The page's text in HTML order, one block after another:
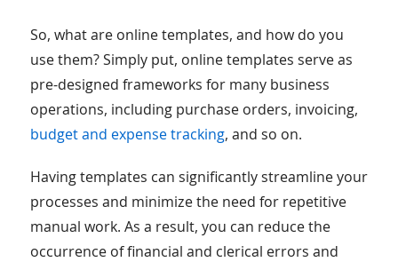
So, what are online templates, and how do you
use them? Simply put, online templates serve as
pre-designed frameworks for many business
operations, including purchase orders, invoicing,
budget and expense tracking, and so on.
Having templates can significantly streamline your
processes and minimize the need for repetitive
manual work. As a result, you can reduce the
occurrence of financial and clerical errors and